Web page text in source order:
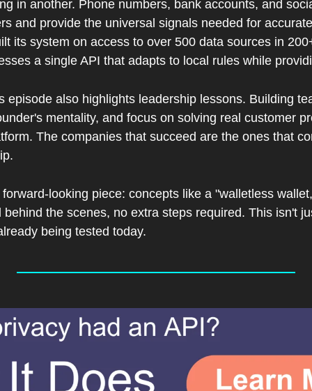
in another. Phone numbers, bank accounts, and
and provide the universal signals needed for
its system on access to over 500 data sources in
a single API that adapts to local rules while
episode also highlights leadership lessons. Building
mentality, and focus on solving real customer
The companies that succeed are the ones that
looking piece: concepts like a "walletless
the scenes, no extra steps required. This isn't
being tested today.